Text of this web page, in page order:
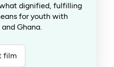
dignified, fulfilling
for youth with
Ghana.
film(opens in a new tab)